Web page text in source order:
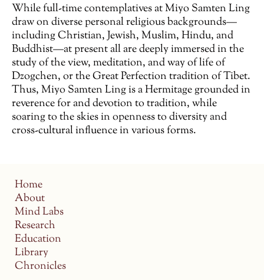
While full-time contemplatives at Miyo Samten Ling
draw on diverse personal religious backgrounds—
including Christian, Jewish, Muslim, Hindu, and
Buddhist—at present all are deeply immersed in the
study of the view, meditation, and way of life of
Dzogchen, or the Great Perfection tradition of Tibet.
Thus, Miyo Samten Ling is a Hermitage grounded in
reverence for and devotion to tradition, while
soaring to the skies in openness to diversity and
cross-cultural influence in various forms.
Home
About
Mind Labs
Research
Education
Library
Chronicles